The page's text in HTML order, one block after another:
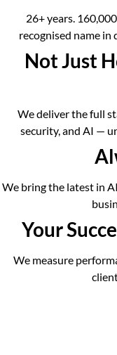
26+ years.
recognised name
Not Just
We deliver the full
security, and AI —
We bring the latest in
Your
We measure